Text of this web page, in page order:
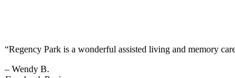
“Regency Park is a wonderful assisted living and memory
– Wendy B.